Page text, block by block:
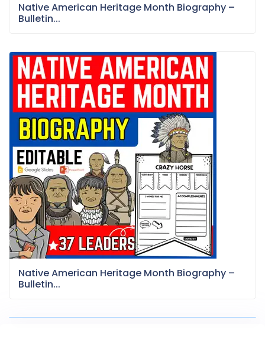
Native American Heritage Month Biography –
Bulletin...
Native American Heritage Month Biography –
Bulletin...